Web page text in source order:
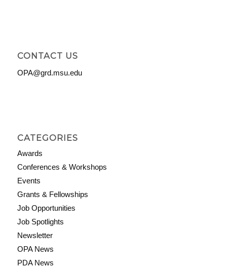
CONTACT US
OPA@grd.msu.edu
CATEGORIES
Awards
Conferences & Workshops
Events
Grants & Fellowships
Job Opportunities
Job Spotlights
Newsletter
OPA News
PDA News